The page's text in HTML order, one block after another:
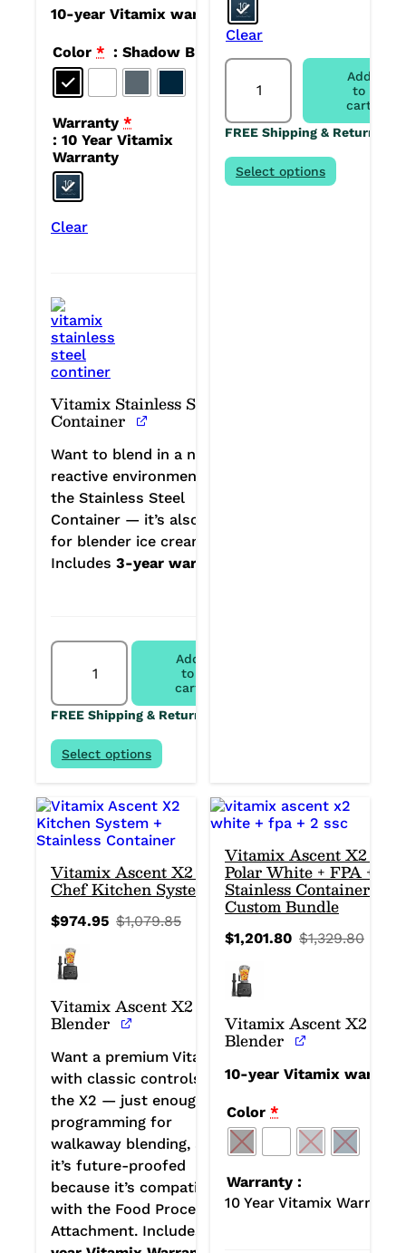
10-year Vitamix warranty
Color * : Shadow Black
Warranty *
: 10 Year Vitamix
Warranty
Clear
Vitamix Stainless Steel
Container
Want to blend in a non-
reactive environment? Get
the Stainless Steel
Container — it’s also great
for blender ice creams.
Includes 3-year warranty.
Vitamix
Ascent
+
Stainless
Container
quantity
Add
to
cart
FREE Shipping & Returns
Select options
Clear
Vitamix
Ascent
Blender
quantity
Add
to
cart
FREE Shipping & Returns
Select options
Vitamix Ascent X2 Home
Chef Kitchen System
$1,079.85Original
$1,079.85.
$974.95
Current
$974.95.
Vitamix Ascent X2
Blender
Want a premium Vitamix
with classic controls? Get
the X2 — just enough
programming for
walkaway blending, and
it’s future-proofed
because it’s compatible
with the Food Processor
Attachment. Includes
Vitamix Ascent X2 in
Polar White + FPA + 2
Stainless Containers:
Custom Bundle
$1,329.80
$1,201.80
Vitamix Ascent X2
Blender
10-year Vitamix
Color *
Warranty
10 Year Vitamix Warranty